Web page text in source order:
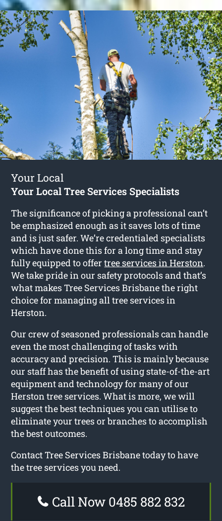
Your Local
Your Local Tree Services Specialists
The significance of picking a professional can’t
be emphasized enough as it saves lots of time
and is just safer. We’re credentialed specialists
which have done this for a long time and stay
fully equipped to offertree services in Herston.
We take pride in our safety protocols and that’s
what makes Tree Services Brisbane the right
choice for managing all tree services in
Herston.
Our crew of seasoned professionals can handle
even the most challenging of tasks with
accuracy and precision. This is mainly because
our staff has the benefit of using state-of-the-art
equipment and technology for many of our
Herston tree services. What is more, we will
suggest the best techniques you can utilise to
eliminate your trees or branches to accomplish
the best outcomes.
Contact Tree Services Brisbane today to have
the tree services you need.
Call Now 0485 882 832